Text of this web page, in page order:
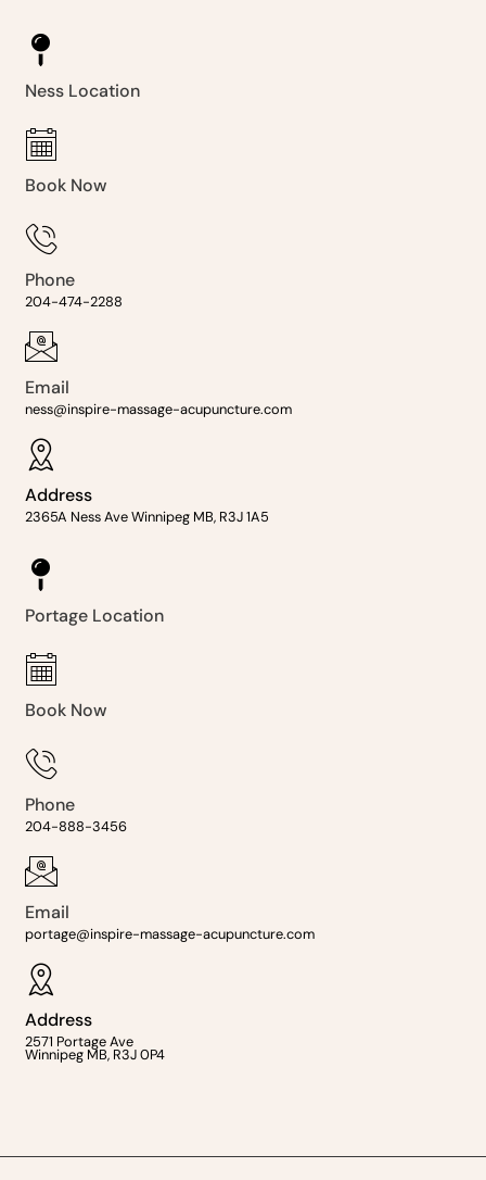
Ness Location
Book Now
Phone
204-474-2288
Email
ness@inspire-massage-acupuncture.com
Address
2365A Ness Ave Winnipeg MB, R3J 1A5
Portage Location
Book Now
Phone
204-888-3456
Email
portage@inspire-massage-acupuncture.com
Address
2571 Portage Ave
Winnipeg MB, R3J 0P4